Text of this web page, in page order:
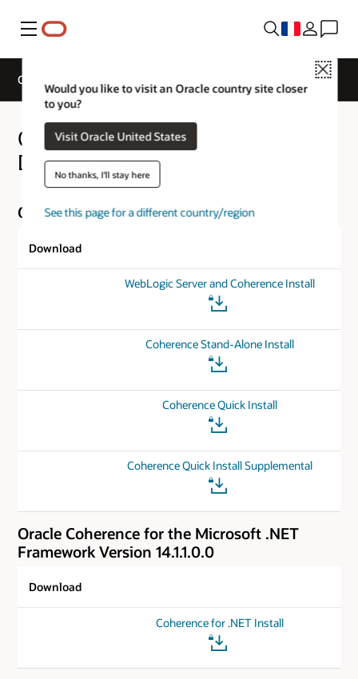
Menu
Close
Would you like to visit an Oracle country site closer
to you?
Visit Oracle United States
No thanks, I'll stay here
See this page for a different country/region
Oracle Coherence Downloads
Oracle Coherence Software
Downloads
Oracle Coherence for Java Version 14.1.1.0.0
Download
WebLogic Server and Coherence Install
Coherence Stand-Alone Install
Coherence Quick Install
Coherence Quick Install Supplemental
Oracle Coherence for the Microsoft .NET
Framework Version 14.1.1.0.0
Download
Coherence for .NET Install